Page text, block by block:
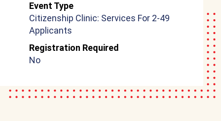
Event Type
Citizenship Clinic: Services For 2-49
Applicants
Registration Required
No